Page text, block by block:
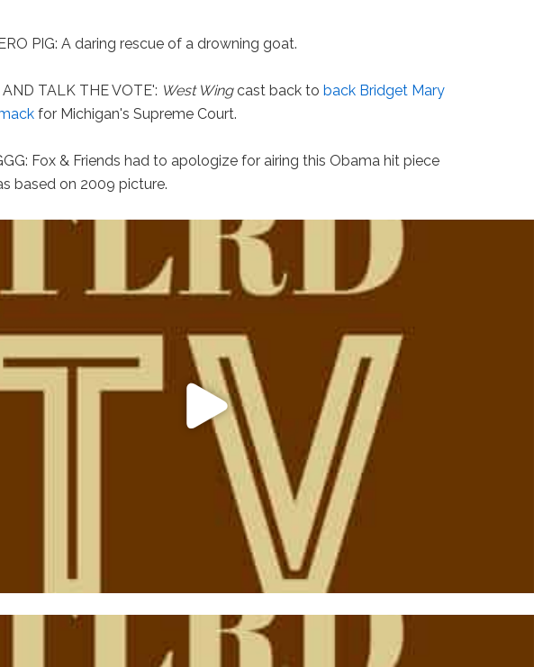
PIG: A daring rescue of a drowning goat.
AND TALK THE VOTE': West Wingcast back toback Bridget Mary
for Michigan's Supreme Court.
Fox & Friends had to apologize for airing this Obama hit piece
based on 2009 picture.